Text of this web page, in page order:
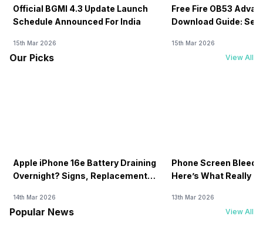
Official BGMI 4.3 Update Launch
Schedule Announced For India
15th Mar 2026
Free Fire OB53
Download Guide:
15th Mar 2026
Our Picks View All
Apple iPhone 16e Battery Draining
Overnight? Signs, Replacement
14th Mar 2026
Phone Screen
Here’s What Really
13th Mar 2026
Popular News View All